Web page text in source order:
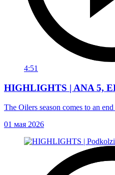
4:51
HIGHLIGHTS | ANA 5,
The Oilers season comes to an
01 мая 2026